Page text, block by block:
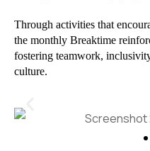
Through activities that
the monthly Breaktime
fostering teamwork,
culture.